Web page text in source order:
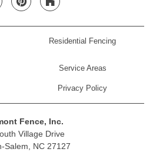
Residential Fencing
Service Areas
Privacy Policy
Fence, Inc.
Village Drive
Salem, NC 27127